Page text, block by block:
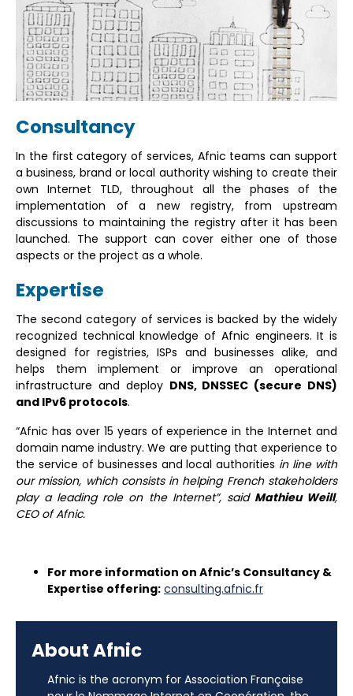
Consultancy
In the first category of services, Afnic teams can support
a business, brand or local authority wishing to create their
own Internet TLD, throughout all the phases of the
implementation of a new registry, from upstream
discussions to maintaining the registry after it has been
launched. The support can cover either one of those
aspects or the project as a whole.
Expertise
The second category of services is backed by the widely
recognized technical knowledge of Afnic engineers. It is
designed for registries, ISPs and businesses alike, and
helps them implement or improve an operational
infrastructure and deploy DNS, DNSSEC (secure DNS)
and IPv6 protocols.
“Afnic has over 15 years of experience in the Internet and
domain name industry. We are putting that experience to
the service of businesses and local authorities in line with
our mission, which consists in helping French stakeholders
play a leading role on the Internet”, said Mathieu Weill,
CEO of Afnic.
For more information on Afnic’s Consultancy &
Expertise offering: consulting.afnic.fr
About Afnic
Afnic is the acronym for Association Française